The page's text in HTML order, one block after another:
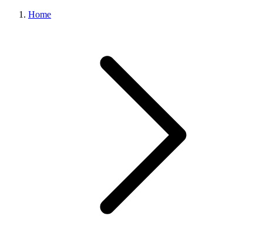
Home